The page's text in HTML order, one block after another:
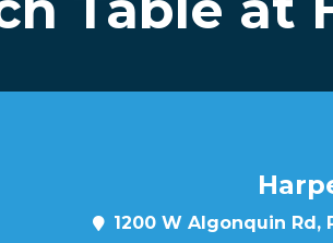
1200 W Algonquin Rd,